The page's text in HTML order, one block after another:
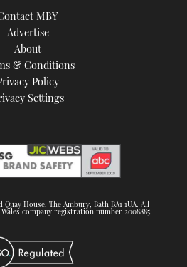
MBY
Advertise
About
& Conditions
Policy
Settings
House, The Ambury, Bath BA1 1UA. All
company registration number 2008885.